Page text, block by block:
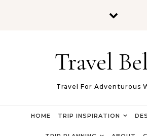
Travel
Travel For Adventurous
HOME TRIP INSPIRATION